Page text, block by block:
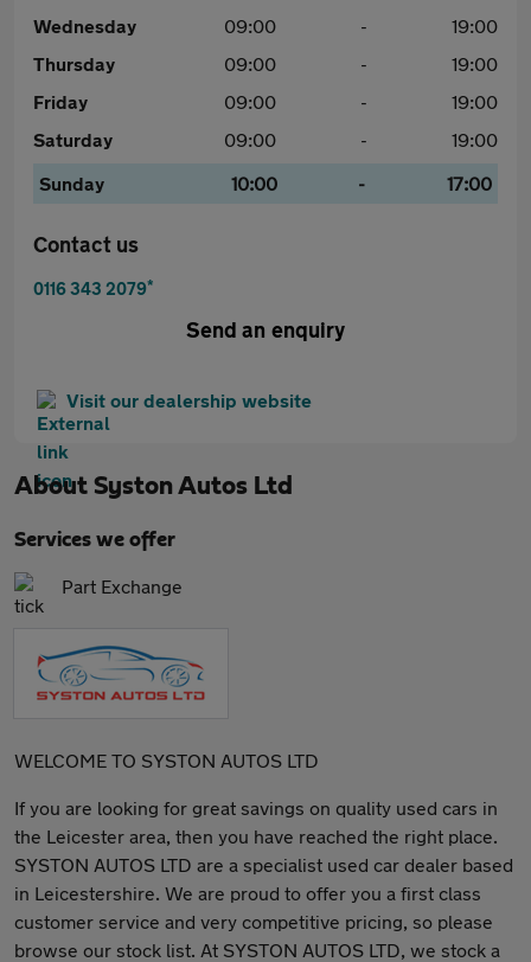
Wednesday
09:00 -
19:00
Thursday
09:00 -
19:00
Friday
09:00 -
19:00
Saturday
09:00 -
19:00
Sunday
10:00 - 17:00
Contact us
0116 343 2079*
Send an enquiry
Visit our dealership website
About Syston Autos Ltd
Services we offer
Part Exchange
WELCOME TO SYSTON AUTOS LTD
If you are looking for great savings on quality used cars in
the Leicester area, then you have reached the right place.
SYSTON AUTOS LTD are a specialist used car dealer based
in Leicestershire. We are proud to offer you a first class
customer service and very competitive pricing, so please
browse our stock list. At SYSTON AUTOS LTD, we stock a